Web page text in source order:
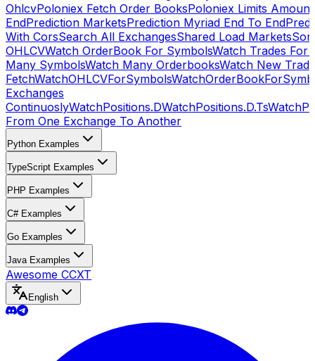
OhlcvPoloniex Fetch Order BooksPoloniex Limits
EndPrediction MarketsPrediction Myriad End To End
With CorsSearch All ExchangesShared Load Markets
OHLCVWatch OrderBook For SymbolsWatch Trades For
Many SymbolsWatch Many OrderbooksWatch New
FetchWatchOHLCVForSymbols
Exchanges
ContinuoslyWatchPositions.DWatchPositions.D.Ts
From One Exchange To Another
Python Examples
TypeScript Examples
PHP Examples
C# Examples
Go Examples
Java Examples
Awesome CCXT
English